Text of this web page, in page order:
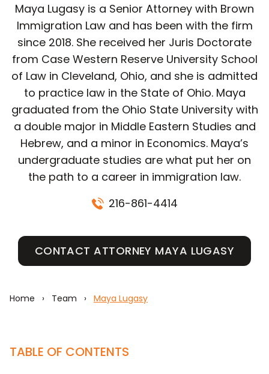
Maya Lugasy is a Senior Attorney with Brown
Immigration Law and has been with the firm
since 2018. She received her Juris Doctorate
from Case Western Reserve University School
of Law in Cleveland, Ohio, and she is admitted
to practice law in the State of Ohio. Maya
graduated from the Ohio State University with
a double major in Middle Eastern Studies and
Hebrew, and a minor in Economics. Maya’s
undergraduate studies are what put her on
the path to a career in immigration law.
216-861-4414
CONTACT ATTORNEY MAYA LUGASY
Home › Team › Maya Lugasy
TABLE OF CONTENTS